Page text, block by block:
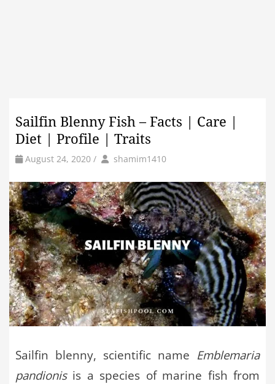
Sailfin Blenny Fish – Facts | Care |
Diet | Profile | Traits
August 24, 2020 / by Author
shamim1410
Sailfin blenny, scientific name Emblemaria
pandionisis a species of marine fish from